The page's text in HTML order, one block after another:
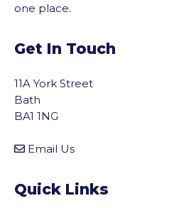
one place.
Get In Touch
11A York Street
Bath
BA1 1NG
Email Us
Quick Links